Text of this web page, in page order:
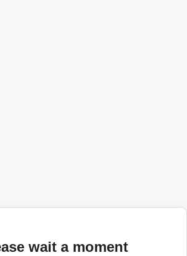
wait a moment